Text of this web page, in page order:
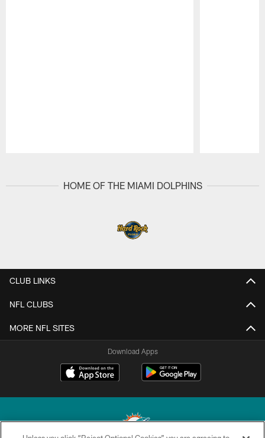
HOME OF THE MIAMI DOLPHINS
CLUB LINKS
NFL CLUBS
MORE NFL SITES
Download Apps